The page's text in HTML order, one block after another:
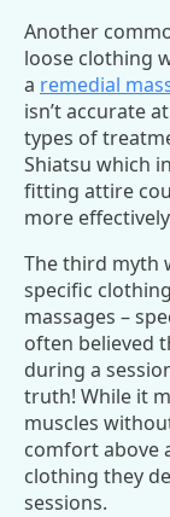
Another
loose clothing
a remedial
isn’t accurate
types of
Shiatsu which
fitting attire
more
The third myth
specific
massages –
often believed
during a
truth! While it
muscles
comfort above
clothing they
sessions.